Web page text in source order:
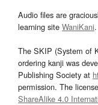
Audio files are
learning site WaniKani.
The SKIP (System of
ordering kanji was
Publishing Society at
permission. The
ShareAlike 4.0